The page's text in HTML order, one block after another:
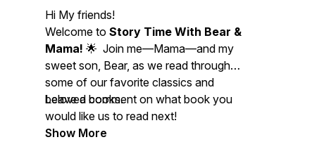
Hi My friends!
Welcome to Story Time With Bear &
Mama! 🌟 Join me—Mama—and my
sweet son, Bear, as we read through
some of our favorite classics and
beloved books.
Leave a comment on what book you
would like us to read next!
Show More